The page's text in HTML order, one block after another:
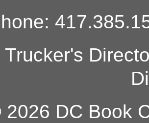
Trucker's
DC Book